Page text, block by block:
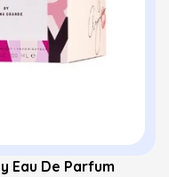
Eau De Parfum